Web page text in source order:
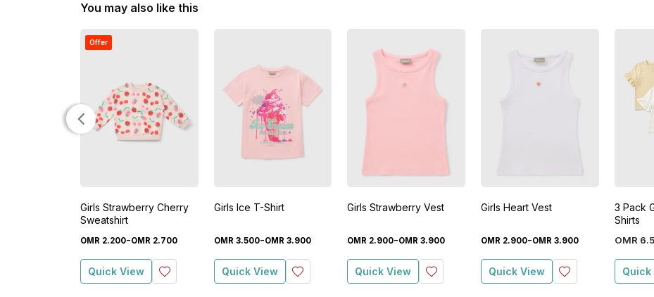
You may also like this
Offer
Girls Strawberry Cherry
Sweatshirt
OMR 2.200-OMR 2.700
Quick View
Girls Ice T-Shirt
OMR 3.500-OMR 3.900
Quick View
Girls Strawberry Vest
OMR 2.900-OMR 3.900
Quick View
Girls Heart Vest
OMR 2.900-OMR 3.900
Quick View
3 Pack
Shirts
OMR 6.
Quick